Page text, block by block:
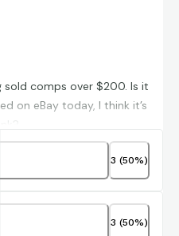
sold comps over $200. Is it
on eBay today, I think it’s
3 (50%)
3 (50%)